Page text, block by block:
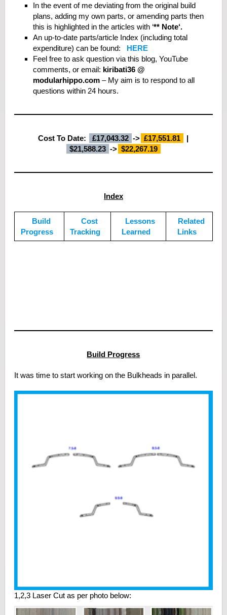
In the event of me deviating from the original build
plans, adding my own parts, or amending parts then
this is highlighted in the articles with ‘** Note‘.
An up-to-date parts/article Index (including total
expenditure) can be found:
HERE
Feel free to ask question via this blog, YouTube
comments, or email: kiribati36 @
modularhippo.com – My aim is to respond to all
questions within 24 hours.
Cost To Date: £17,043.32 -> £17,551.81
|
$21,588.23 -> $22,267.19
Index
Build
Progress
Cost
Tracking
Lessons
Learned
Related
Links
Build Progress
It was time to start working on the Bulkheads in parallel.
1,2,3 Laser Cut as per photo below: